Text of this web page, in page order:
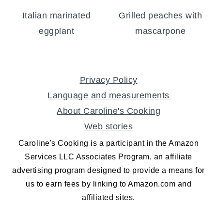
Italian marinated
eggplant
Grilled peaches with
mascarpone
Privacy Policy
Language and measurements
About Caroline's Cooking
Web stories
Caroline's Cooking is a participant in the Amazon
Services LLC Associates Program, an affiliate
advertising program designed to provide a means for
us to earn fees by linking to Amazon.com and
affiliated sites.